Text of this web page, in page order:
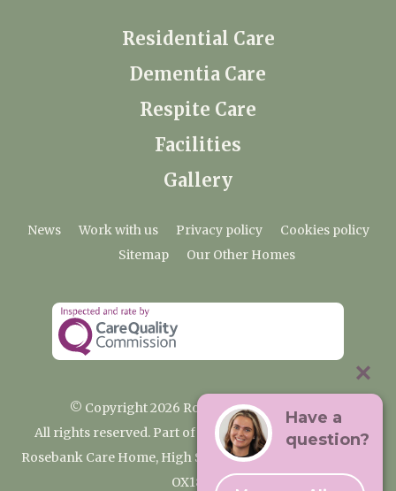
Residential Care
Dementia Care
Respite Care
Facilities
Gallery
News Work with us Privacy policy
Cookies policy
Sitemap
Our Other Homes
© Copyright 2026 Rosebank Care Home
All rights reserved. Part of the Premium Care Group
Rosebank Care Home, High Street, Bampton, Oxfordshire
OX18 2JR
Have a
question?